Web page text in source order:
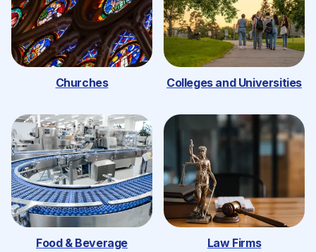
Churches Colleges and Universities
Food & Beverage
Law Firms